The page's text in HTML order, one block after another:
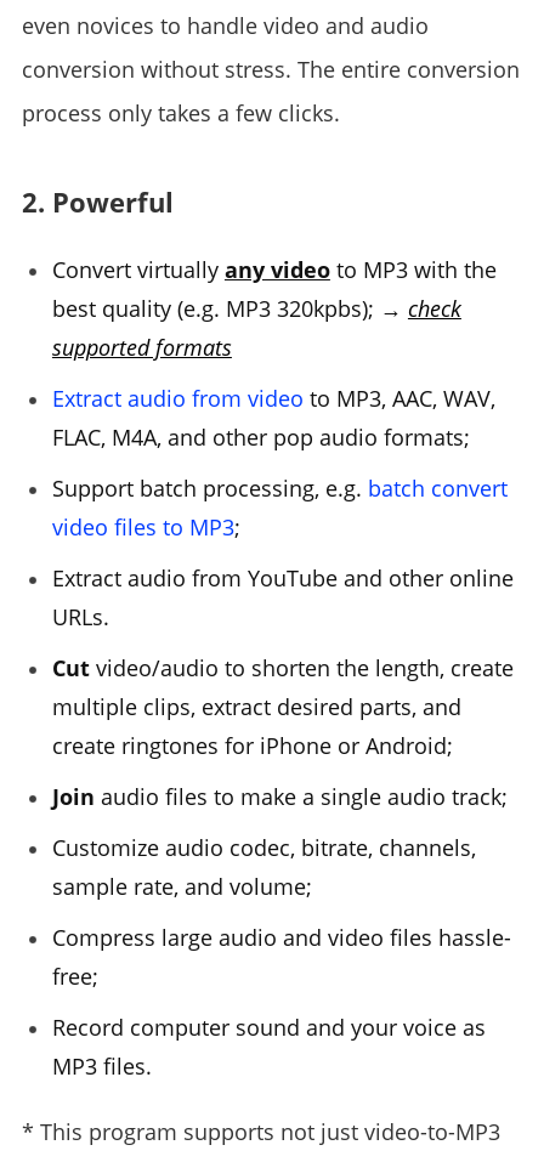
even novices to handle video and audio
conversion without stress. The entire conversion
process only takes a few clicks.
2. Powerful
Convert virtually any videoto MP3 with the
best quality (e.g. MP3 320kpbs); → check
supported formats
Extract audio from video to MP3, AAC, WAV,
FLAC, M4A, and other pop audio formats;
Support batch processing, e.g. batch convert
video files to MP3;
Extract audio from YouTube and other online
URLs.
Cutvideo/audio to shorten the length, create
multiple clips, extract desired parts, and
create ringtones for iPhone or Android;
Join audio files to make a single audio track;
Customize audio codec, bitrate, channels,
sample rate, and volume;
Compress large audio and video files hassle-
free;
Record computer sound and your voice as
MP3 files.
* This program supports not just video-to-MP3